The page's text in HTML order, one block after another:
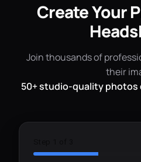
Create Your
Join thousands of
their
50+ studio-quality photos